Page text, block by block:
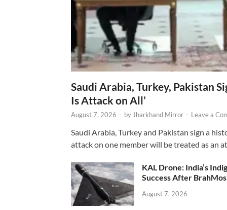
Saudi Arabia, Turkey, Pakistan
Is Attack on All’
August 7, 2026 - by Jharkhand Mirror - Leave a
Saudi Arabia, Turkey and Pakistan sign a
attack on one member will be treated as an
KAL Drone: India’s
Success After BrahMos
August 7, 2026